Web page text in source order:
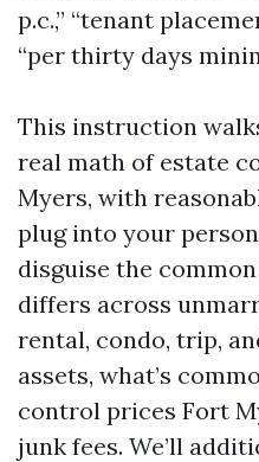
p.c.,” “tenant
“per thirty days
This instruction
real math of estate
Myers, with
plug into your
disguise the
differs across
rental, condo, trip,
assets, what’s
control prices Fort
junk fees. We’ll